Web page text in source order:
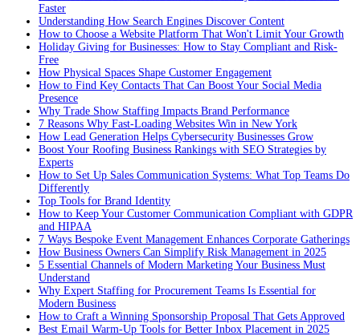
Faster
Understanding How Search Engines Discover Content
How to Choose a Website Platform That Won't Limit Your Growth
Holiday Giving for Businesses: How to Stay Compliant and Risk-
Free
How Physical Spaces Shape Customer Engagement
How to Find Key Contacts That Can Boost Your Social Media
Presence
Why Trade Show Staffing Impacts Brand Performance
7 Reasons Why Fast-Loading Websites Win in New York
How Lead Generation Helps Cybersecurity Businesses Grow
Boost Your Roofing Business Rankings with SEO Strategies by
Experts
How to Set Up Sales Communication Systems: What Top Teams Do
Differently
Top Tools for Brand Identity
How to Keep Your Customer Communication Compliant with GDPR
and HIPAA
7 Ways Bespoke Event Management Enhances Corporate Gatherings
How Business Owners Can Simplify Risk Management in 2025
5 Essential Channels of Modern Marketing Your Business Must
Understand
Why Expert Staffing for Procurement Teams Is Essential for
Modern Business
How to Craft a Winning Sponsorship Proposal That Gets Approved
Best Email Warm-Up Tools for Better Inbox Placement in 2025